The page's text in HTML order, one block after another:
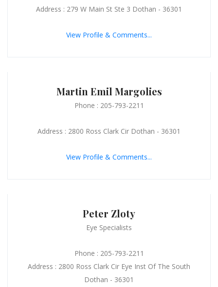
Address : 279 W Main St Ste 3 Dothan - 36301
View Profile & Comments...
Martin Emil Margolies
Phone : 205-793-2211
Address : 2800 Ross Clark Cir Dothan - 36301
View Profile & Comments...
Peter Zloty
Eye Specialists
Phone : 205-793-2211
Address : 2800 Ross Clark Cir Eye Inst Of The South
Dothan - 36301